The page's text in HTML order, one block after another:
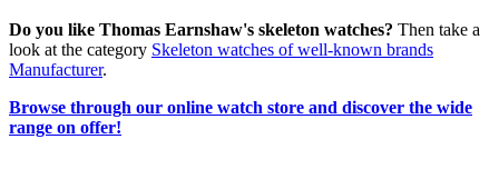
Do you like Thomas Earnshaw's skeleton watches? Then take a
look at the category Skeleton watches of well-known brands
Manufacturer.
Browse through our online watch store and discover the wide
range on offer!